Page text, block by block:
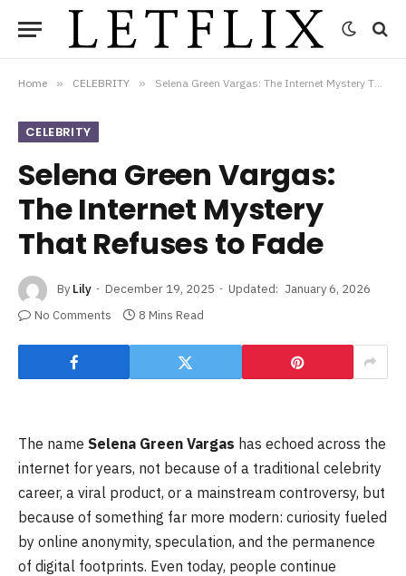
Home » CELEBRITY » Selena Green Vargas: The Internet Mystery That Refuses to Fade
CELEBRITY
Selena Green Vargas:
The Internet Mystery
That Refuses to Fade
By Lily December 19, 2025 Updated: January 6, 2026
No Comments
8 Mins Read
The name Selena Green Vargas has echoed across the
internet for years, not because of a traditional celebrity
career, a viral product, or a mainstream controversy, but
because of something far more modern: curiosity fueled
by online anonymity, speculation, and the permanence
of digital footprints. Even today, people continue